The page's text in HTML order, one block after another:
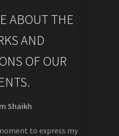
ABOUT THE
AND
OF OUR
Shaikh
to express my